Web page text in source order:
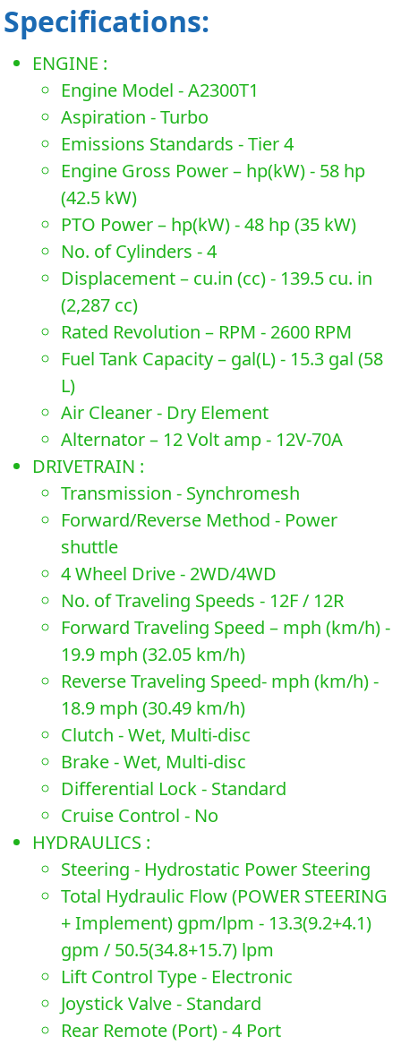
Specifications:
ENGINE :
Engine Model - A2300T1
Aspiration - Turbo
Emissions Standards - Tier 4
Engine Gross Power – hp(kW) - 58 hp
(42.5 kW)
PTO Power – hp(kW) - 48 hp (35 kW)
No. of Cylinders - 4
Displacement – cu.in (cc) - 139.5 cu. in
(2,287 cc)
Rated Revolution – RPM - 2600 RPM
Fuel Tank Capacity – gal(L) - 15.3 gal (58
L)
Air Cleaner - Dry Element
Alternator – 12 Volt amp - 12V-70A
DRIVETRAIN :
Transmission - Synchromesh
Forward/Reverse Method - Power
shuttle
4 Wheel Drive - 2WD/4WD
No. of Traveling Speeds - 12F / 12R
Forward Traveling Speed – mph (km/h) -
19.9 mph (32.05 km/h)
Reverse Traveling Speed- mph (km/h) -
18.9 mph (30.49 km/h)
Clutch - Wet, Multi-disc
Brake - Wet, Multi-disc
Differential Lock - Standard
Cruise Control - No
HYDRAULICS :
Steering - Hydrostatic Power Steering
Total Hydraulic Flow (POWER STEERING
+ Implement) gpm/lpm - 13.3(9.2+4.1)
gpm / 50.5(34.8+15.7) lpm
Lift Control Type - Electronic
Joystick Valve - Standard
Rear Remote (Port) - 4 Port